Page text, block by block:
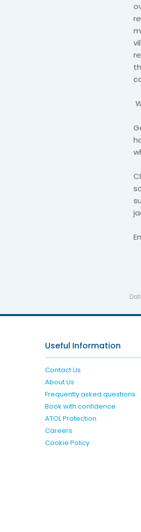
Useful Information
Contact Us
About Us
Frequently asked questions
Book with confidence
ATOL Protection
Careers
Cookie Policy